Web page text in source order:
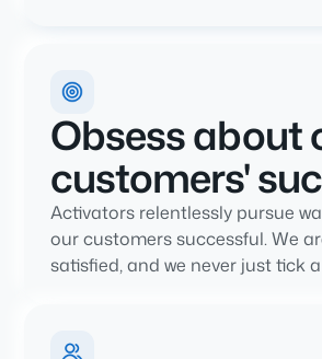
Obsess about
customers'
Activators relentlessly pursue
our customers successful. We
satisfied, and we never just tick